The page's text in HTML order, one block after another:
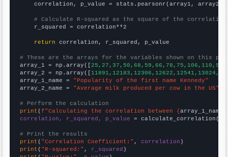
    correlation, p_value = stats.pearsonr(array1, array2)
# Calculate R-squared as the square of the
    r_squared = correlation**2
return correlation, r_squared, p_value
# These are the arrays for the variables shown on this
array_1 = np.array([
array_2 = np.array([
array_1_name = "Popularity of the first name Kennedy"
array_2_name = "Average milk produced per cow in the US"
# Perform the calculation
print (f"Calculating the correlation between {array_1_name
correlation, r_squared, p_value = calculate_correlation(
# Print the results
print ( "Correlation Coefficient:" , correlation
print ( "R-squared:" , r_squared